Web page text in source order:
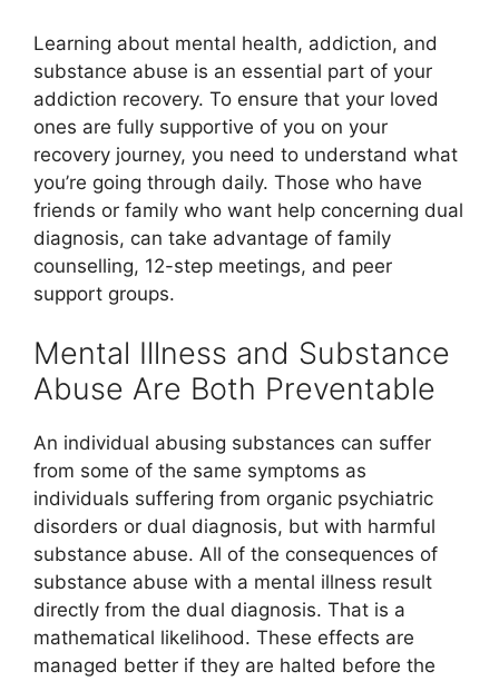
Learning about mental health, addiction, and
substance abuse is an essential part of your
addiction recovery. To ensure that your loved
ones are fully supportive of you on your
recovery journey, you need to understand what
you’re going through daily. Those who have
friends or family who want help concerning dual
diagnosis, can take advantage of family
counselling, 12-step meetings, and peer
support groups.
Mental Illness and Substance
Abuse Are Both Preventable
An individual abusing substances can suffer
from some of the same symptoms as
individuals suffering from organic psychiatric
disorders or dual diagnosis, but with harmful
substance abuse. All of the consequences of
substance abuse with a mental illness result
directly from the dual diagnosis. That is a
mathematical likelihood. These effects are
managed better if they are halted before the